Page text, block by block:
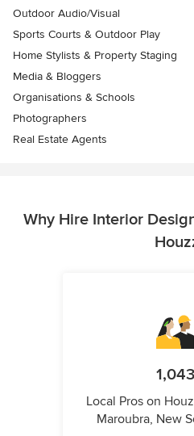
Outdoor Audio/Visual
Sports Courts & Outdoor Play
Home Stylists & Property Staging
Media & Bloggers
Organisations & Schools
Photographers
Real Estate Agents
Why Hire Interior
1,043
Local Pros on
Maroubra, New